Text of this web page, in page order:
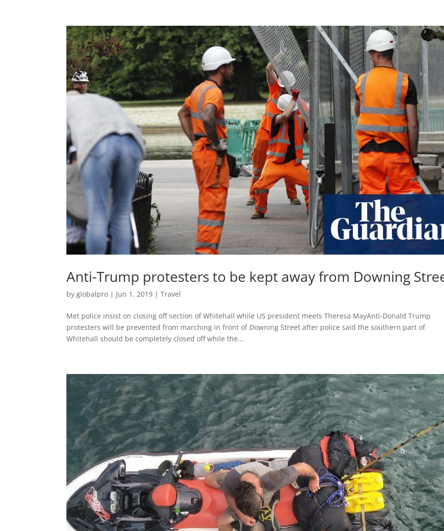
Anti-Trump protesters to be kept away from Downing
byglobalpro | Jun 1, 2019 |Travel
Met police insist on closing off section of Whitehall while US president meets Theresa MayAnti-Donald Trump
protesters will be prevented from marching in front of Downing Street after police said the southern part of
Whitehall should be completely closed off while the...